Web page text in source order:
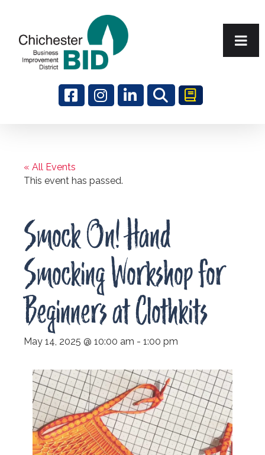
« All Events
This event has passed.
Smock On! Hand
Smocking Workshop for
Beginners at Clothkits
May 14, 2025 @ 10:00 am - 1:00 pm